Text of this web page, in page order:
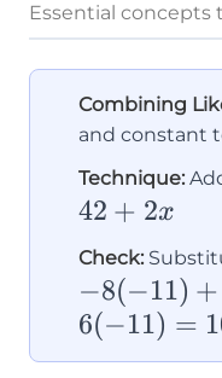
Essential
Combining
and constant
Technique:
42 + 2x
Check:
−8(−11) +
6(−11) =